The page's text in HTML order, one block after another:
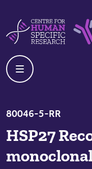
80046-5-RR
HSP27